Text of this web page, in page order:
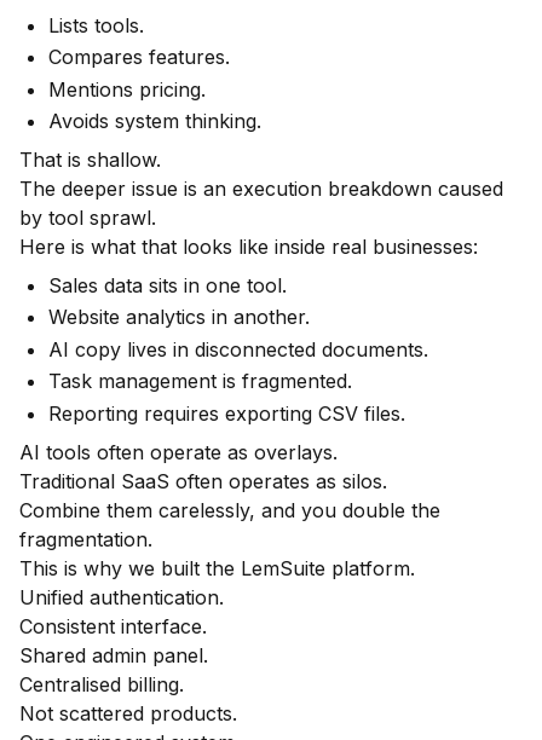
Lists tools.
Compares features.
Mentions pricing.
Avoids system thinking.
That is shallow.
The deeper issue is an execution breakdown caused
by tool sprawl.
Here is what that looks like inside real businesses:
Sales data sits in one tool.
Website analytics in another.
AI copy lives in disconnected documents.
Task management is fragmented.
Reporting requires exporting CSV files.
AI tools often operate as overlays.
Traditional SaaS often operates as silos.
Combine them carelessly, and you double the
fragmentation.
This is why we built the LemSuite platform.
Unified authentication.
Consistent interface.
Shared admin panel.
Centralised billing.
Not scattered products.